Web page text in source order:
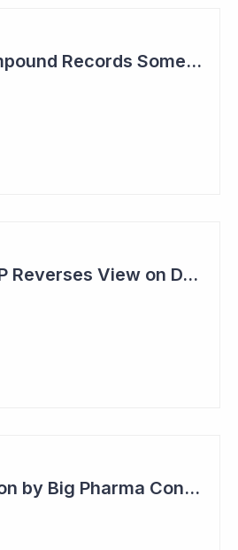
Syntara's Compound Records Some Activity in Prodromal Parkinson's Disease
Neuren - CHMP Reverses View on DAYBU in Europe
Steady Adoption by Big Pharma Continues for Clever Culture Systems